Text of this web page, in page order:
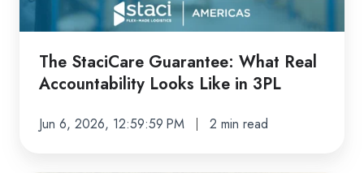
Like
3PL
The StaciCare Guarantee: What Real
Accountability Looks Like in 3PL
Jun 6, 2026, 12:59:59 PM 2 min read